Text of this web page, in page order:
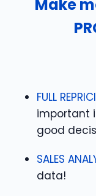
Make
FULL
important
good
SALES
data!